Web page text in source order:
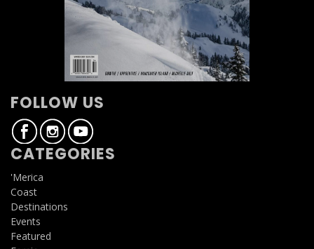
FOLLOW US
CATEGORIES
'Merica
Coast
Destinations
Events
Featured